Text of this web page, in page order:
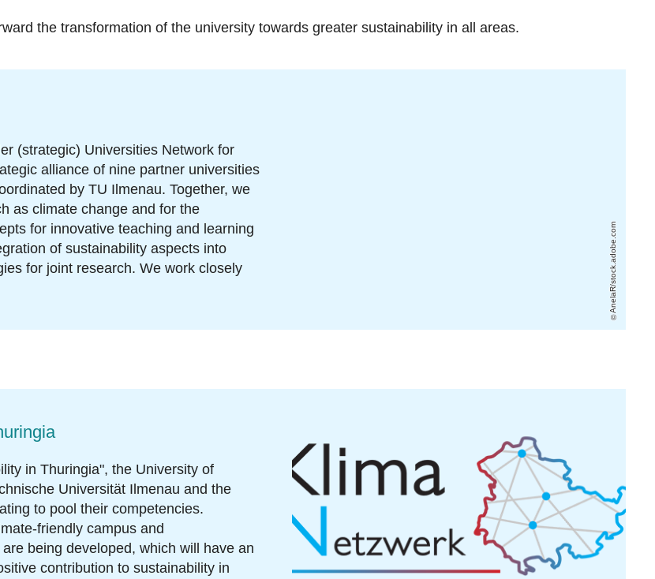
the transformation of the university towards greater sustainability in all areas.
(strategic) Universities Network for
alliance of nine partner universities
by TU Ilmenau. Together, we
as climate change and for the
for innovative teaching and learning
of sustainability aspects into
for joint research. We work closely
AnelaR/stock.adobe.com
in Thuringia", the University of
Universität Ilmenau and the
to pool their competencies.
friendly campus and
being developed, which will have an
contribution to sustainability in